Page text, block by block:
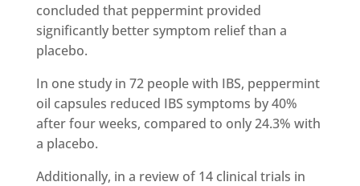
concluded that peppermint provided
significantly better symptom relief than a
placebo.
In one study in 72 people with IBS, peppermint
oil capsules reduced IBS symptoms by 40%
after four weeks, compared to only 24.3% with
a placebo.
Additionally, in a review of 14 clinical trials in